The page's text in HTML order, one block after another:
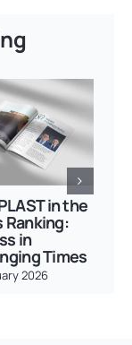
in the
Ranking:
in
Times
2026